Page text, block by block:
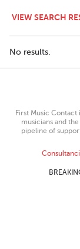
VIEW SEARCH
No results.
First Music
musicians and
pipeline of